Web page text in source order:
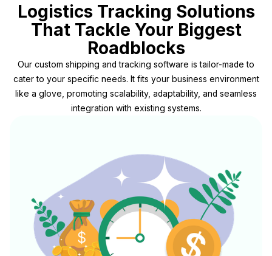
Logistics Tracking Solutions
That Tackle Your Biggest
Roadblocks
Our custom shipping and tracking software is tailor-made to
cater to your specific needs. It fits your business environment
like a glove, promoting scalability, adaptability, and seamless
integration with existing systems.